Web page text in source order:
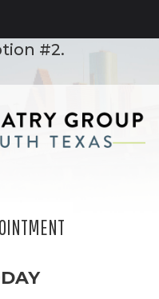
please call
#2.